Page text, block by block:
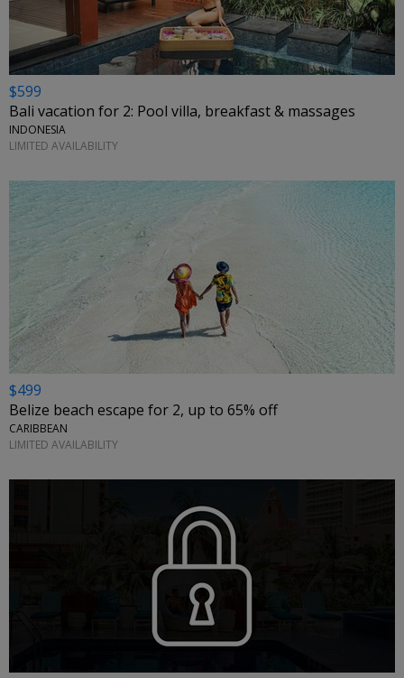
$599
Bali vacation for 2: Pool villa, breakfast & massages
INDONESIA
LIMITED AVAILABILITY
$499
Belize beach escape for 2, up to 65% off
CARIBBEAN
LIMITED AVAILABILITY